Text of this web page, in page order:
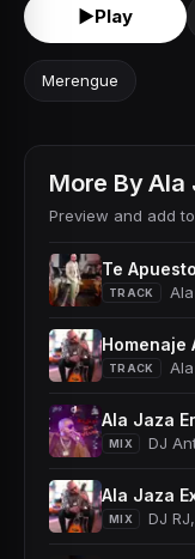
►Play
Merengue
More By Ala
Preview and add
Te Apuesto
TRACK
Homenaje
TRACK
Ala Jaza
MIX DJ
Ala Jaza
MIX DJ